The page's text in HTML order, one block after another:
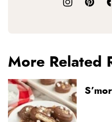
More Related